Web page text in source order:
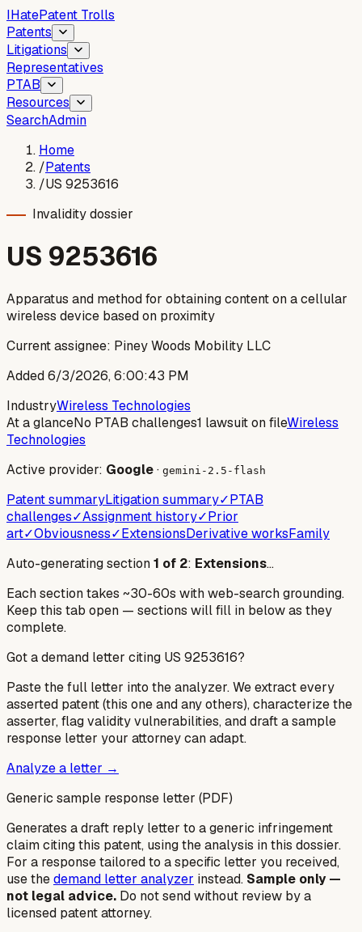
IHatePatent Trolls
Patents
Litigations
Representatives
PTAB
Resources
SearchAdmin
Home
/Patents
/US 9253616
Invalidity dossier
US 9253616
Apparatus and method for obtaining content on a cellular
wireless device based on proximity
Current assignee: Piney Woods Mobility LLC
Added6/3/2026, 6:00:43 PM
IndustryWireless Technologies
At a glanceNo PTAB challenges1 lawsuit on fileWireless
Technologies
Active provider: Google· gemini-2.5-flash
Patent summaryLitigation summary✓PTAB
challenges✓Assignment history✓Prior
art✓Obviousness✓ExtensionsDerivative worksFamily
Auto-generating section1 of 2: Extensions…
Each section takes ~30-60s with web-search grounding.
Keep this tab open — sections will fill in below as they
complete.
Got a demand letter citing US 9253616?
Paste the full letter into the analyzer. We extract every
asserted patent (this one and any others), characterize the
asserter, flag validity vulnerabilities, and draft a sample
response letter your attorney can adapt.
Analyze a letter →
Generic sample response letter (PDF)
Generates a draft reply letter to a generic infringement
claim citing this patent, using the analysis in this dossier.
For a response tailored to a specific letter you received,
use thedemand letter analyzer instead. Sample only —
not legal advice. Do not send without review by a
licensed patent attorney.